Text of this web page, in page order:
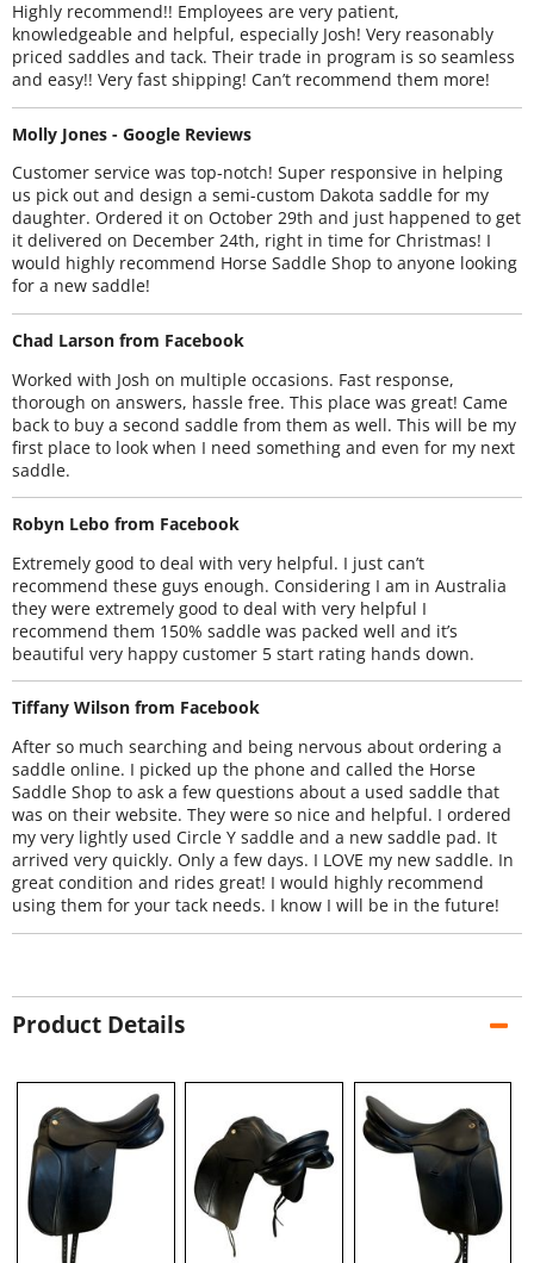
Highly recommend!! Employees are very patient,
knowledgeable and helpful, especially Josh! Very reasonably
priced saddles and tack. Their trade in program is so seamless
and easy!! Very fast shipping! Can’t recommend them more!
Molly Jones - Google Reviews
Customer service was top-notch! Super responsive in helping
us pick out and design a semi-custom Dakota saddle for my
daughter. Ordered it on October 29th and just happened to get
it delivered on December 24th, right in time for Christmas! I
would highly recommend Horse Saddle Shop to anyone looking
for a new saddle!
Chad Larson from Facebook
Worked with Josh on multiple occasions. Fast response,
thorough on answers, hassle free. This place was great! Came
back to buy a second saddle from them as well. This will be my
first place to look when I need something and even for my next
saddle.
Robyn Lebo from Facebook
Extremely good to deal with very helpful. I just can’t
recommend these guys enough. Considering I am in Australia
they were extremely good to deal with very helpful I
recommend them 150% saddle was packed well and it’s
beautiful very happy customer 5 start rating hands down.
Tiffany Wilson from Facebook
After so much searching and being nervous about ordering a
saddle online. I picked up the phone and called the Horse
Saddle Shop to ask a few questions about a used saddle that
was on their website. They were so nice and helpful. I ordered
my very lightly used Circle Y saddle and a new saddle pad. It
arrived very quickly. Only a few days. I LOVE my new saddle. In
great condition and rides great! I would highly recommend
using them for your tack needs. I know I will be in the future!
Product Details